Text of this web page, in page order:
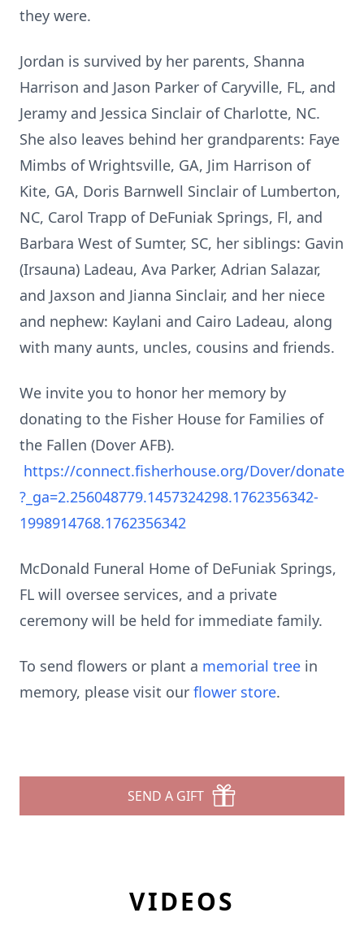
they were.
Jordan is survived by her parents, Shanna
Harrison and Jason Parker of Caryville, FL, and
Jeramy and Jessica Sinclair of Charlotte, NC.
She also leaves behind her grandparents: Faye
Mimbs of Wrightsville, GA, Jim Harrison of
Kite, GA, Doris Barnwell Sinclair of Lumberton,
NC, Carol Trapp of DeFuniak Springs, Fl, and
Barbara West of Sumter, SC, her siblings: Gavin
(Irsauna) Ladeau, Ava Parker, Adrian Salazar,
and Jaxson and Jianna Sinclair, and her niece
and nephew: Kaylani and Cairo Ladeau, along
with many aunts, uncles, cousins and friends.
We invite you to honor her memory by
donating to the Fisher House for Families of
the Fallen (Dover AFB).
https://connect.fisherhouse.org/Dover/donate
?_ga=2.256048779.1457324298.1762356342-
1998914768.1762356342
McDonald Funeral Home of DeFuniak Springs,
FL will oversee services, and a private
ceremony will be held for immediate family.
To send flowers or plant a memorial tree in
memory, please visit our flower store.
SEND A GIFT
VIDEOS